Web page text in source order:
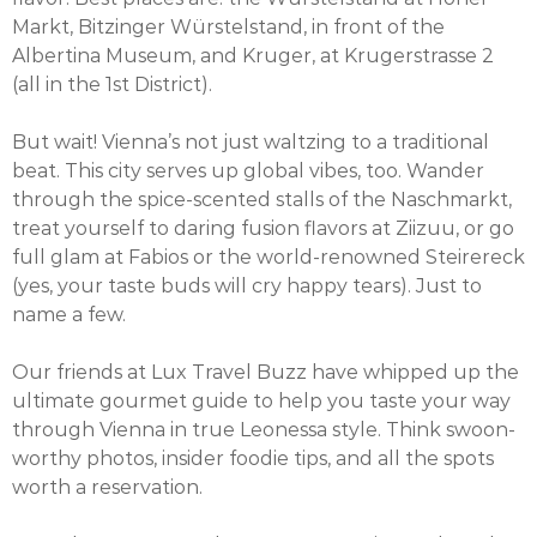
Markt, Bitzinger Würstelstand, in front of the
Albertina Museum, and Kruger, at Krugerstrasse 2
(all in the 1st District).
But wait! Vienna’s not just waltzing to a traditional
beat. This city serves up global vibes, too. Wander
through the spice-scented stalls of the Naschmarkt,
treat yourself to daring fusion flavors at Ziizuu, or go
full glam at Fabios or the world-renowned Steirereck
(yes, your taste buds will cry happy tears). Just to
name a few.
Our friends at Lux Travel Buzz have whipped up the
ultimate gourmet guide to help you taste your way
through Vienna in true Leonessa style. Think swoon-
worthy photos, insider foodie tips, and all the spots
worth a reservation.